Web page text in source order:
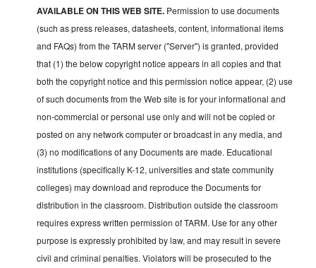
AVAILABLE ON THIS WEB SITE. Permission to use documents
(such as press releases, datasheets, content, informational items
and FAQs) from the TARM server ("Server") is granted, provided
that (1) the below copyright notice appears in all copies and that
both the copyright notice and this permission notice appear, (2) use
of such documents from the Web site is for your informational and
non-commercial or personal use only and will not be copied or
posted on any network computer or broadcast in any media, and
(3) no modifications of any Documents are made. Educational
institutions (specifically K-12, universities and state community
colleges) may download and reproduce the Documents for
distribution in the classroom. Distribution outside the classroom
requires express written permission of TARM. Use for any other
purpose is expressly prohibited by law, and may result in severe
civil and criminal penalties. Violators will be prosecuted to the